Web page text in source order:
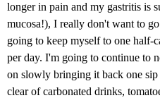
longer in pain and my gastritis is
mucosa!), I really don't want to
going to keep myself to one half-
per day. I'm going to continue to
on slowly bringing it back one
clear of carbonated drinks,